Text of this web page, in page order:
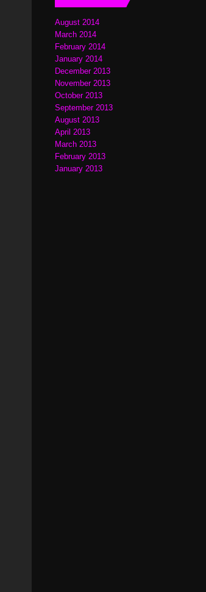
August 2014
March 2014
February 2014
January 2014
December 2013
November 2013
October 2013
September 2013
August 2013
April 2013
March 2013
February 2013
January 2013